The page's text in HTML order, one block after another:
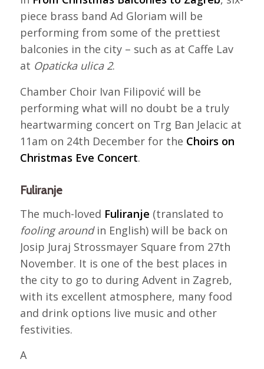
piece brass band Ad Gloriam will be
performing from some of the prettiest
balconies in the city – such as at Caffe Lav
at Opaticka ulica 2.
Chamber Choir Ivan Filipović will be
performing what will no doubt be a truly
heartwarming concert on Trg Ban Jelacic at
11am on 24th December for the Choirs on
Christmas Eve Concert.
Fuliranje
The much-loved Fuliranje (translated to
fooling aroundin English) will be back on
Josip Juraj Strossmayer Square from 27th
November. It is one of the best places in
the city to go to during Advent in Zagreb,
with its excellent atmosphere, many food
and drink options live music and other
festivities.
A